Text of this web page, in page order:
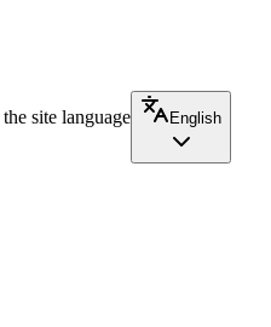
site language
English